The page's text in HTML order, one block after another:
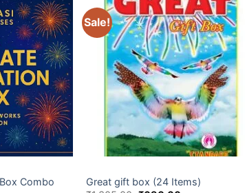
Combo
Sale!
Great gift box (24 Items)